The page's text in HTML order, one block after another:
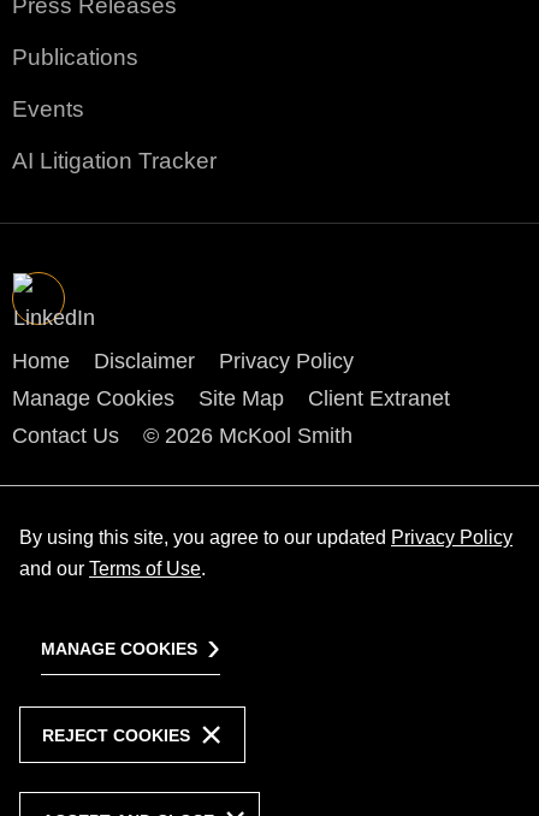
Press Releases
Publications
Events
AI Litigation Tracker
Home Disclaimer
Privacy Policy
Manage Cookies
Site Map
Client Extranet
Contact Us
© 2026 McKool Smith
By using this site, you agree to our updated Privacy Policy
and our Terms of Use.
MANAGE COOKIES
REJECT COOKIES